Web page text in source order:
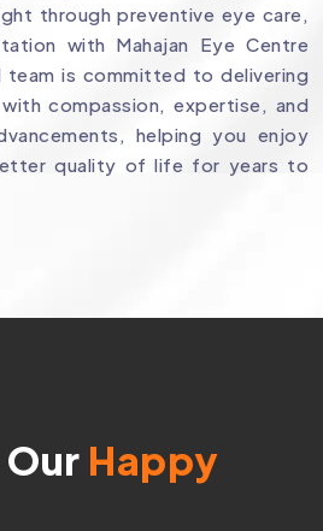
through preventive eye care,
with Mahajan Eye Centre
is committed to delivering
compassion, expertise, and
helping you enjoy
quality of life for years to
Our Happy